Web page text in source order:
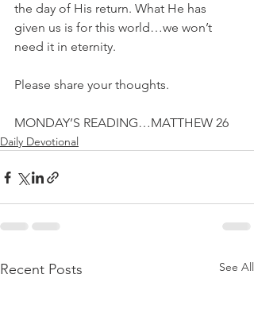
the day of His return. What He has
given us is for this world…we won’t
need it in eternity.
Please share your thoughts.
MONDAY’S READING…MATTHEW 26
Daily Devotional
Recent Posts See All